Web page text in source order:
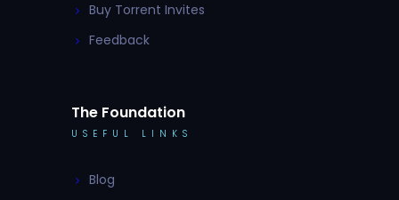
Buy Torrent Invites
Feedback
The Foundation
USEFUL LINKS
Blog